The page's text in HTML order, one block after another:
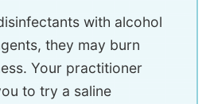
with alcohol
they may burn
Your practitioner
to try a saline